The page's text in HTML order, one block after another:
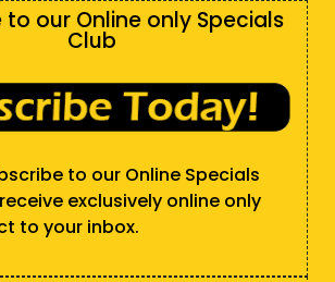
to our Online only Specials
Club
to our Online Specials
exclusively online only
to your inbox.